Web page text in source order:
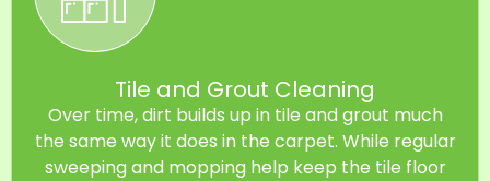
Tile and Grout Cleaning
Over time, dirt builds up in tile and grout much
the same way it does in the carpet. While regular
sweeping and mopping help keep the tile floor